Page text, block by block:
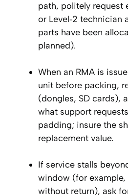
path, politely request
or Level‑2 technician
parts have been
planned).
When an RMA is
unit before packing,
(dongles, SD cards),
what support
padding; insure the
replacement value.
If service stalls
window (for
without return), ask